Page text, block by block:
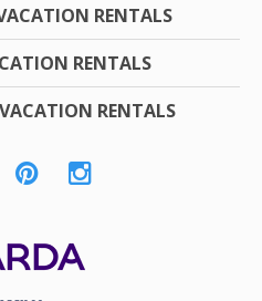
RENTALS
RENTALS
RENTALS